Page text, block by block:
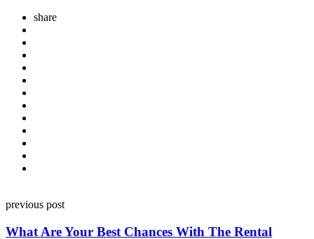
share
navigation
previous post
What Are Your Best Chances With The Rental